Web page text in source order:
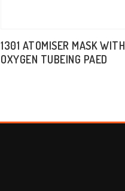
1301 ATOMISER MASK WITH
OXYGEN TUBEING PAED